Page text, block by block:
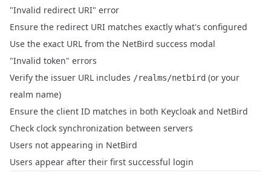
"Invalid redirect URI" error
Ensure the redirect URI matches exactly what's configured
Use the exact URL from the NetBird success modal
"Invalid token" errors
Verify the issuer URL includes /realms/netbird (or your
realm name)
Ensure the client ID matches in both Keycloak and NetBird
Check clock synchronization between servers
Users not appearing in NetBird
Users appear after their first successful login